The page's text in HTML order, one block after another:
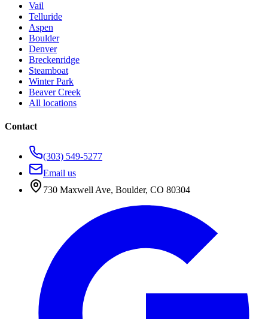
Vail
Telluride
Aspen
Boulder
Denver
Breckenridge
Steamboat
Winter Park
Beaver Creek
All locations
Contact
(303) 549-5277
Email us
730 Maxwell Ave, Boulder, CO 80304